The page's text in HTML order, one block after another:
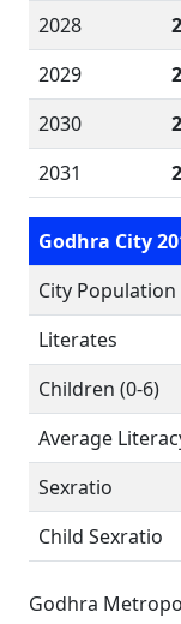
2028
2029
2030
2031
Godhra City
City Population
Literates
Children (0-6)
Average
Sexratio
Child Sexratio
Godhra